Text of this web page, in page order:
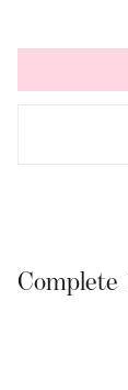
Complete